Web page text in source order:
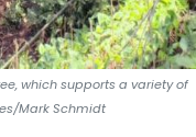
which supports a variety of
Mark Schmidt